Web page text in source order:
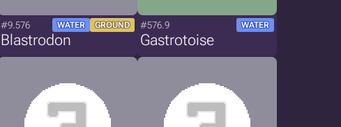
#9.576 WATER GROUND
Blastrodon
#576.9 WATER
Gastrotoise